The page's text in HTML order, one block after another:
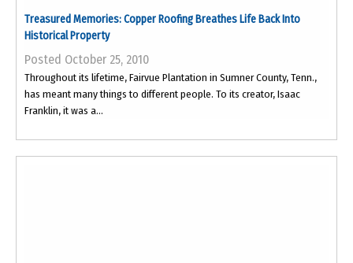
Treasured Memories: Copper Roofing Breathes Life Back Into
Historical Property
Posted October 25, 2010
Throughout its lifetime, Fairvue Plantation in Sumner County, Tenn.,
has meant many things to different people. To its creator, Isaac
Franklin, it was a...